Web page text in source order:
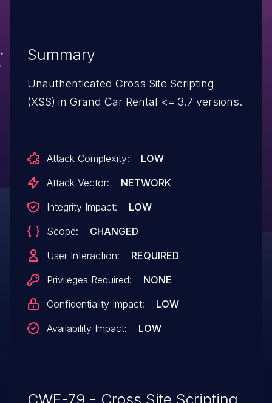
Summary
Unauthenticated Cross Site Scripting
(XSS) in Grand Car Rental <= 3.7 versions.
Attack Complexity:
LOW
Attack Vector:
NETWORK
Integrity Impact:
LOW
Scope:
CHANGED
User Interaction:
REQUIRED
Privileges Required:
NONE
Confidentiality Impact:
LOW
Availability Impact:
LOW
CWE-79 - Cross Site Scripting